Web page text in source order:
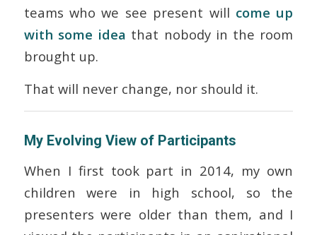
teams who we see present will come up
with some idea that nobody in the room
brought up.
That will never change, nor should it.
My Evolving View of Participants
When I first took part in 2014, my own
children were in high school, so the
presenters were older than them, and I